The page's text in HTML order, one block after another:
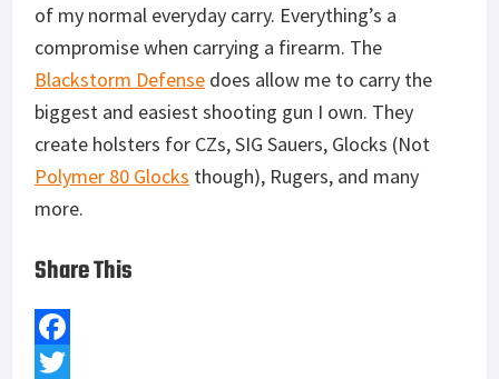
of my normal everyday carry. Everything’s a
compromise when carrying a firearm. The
Blackstorm Defense does allow me to carry the
biggest and easiest shooting gun I own. They
create holsters for CZs, SIG Sauers, Glocks (Not
Polymer 80 Glocks though), Rugers, and many
more.
Share This
F